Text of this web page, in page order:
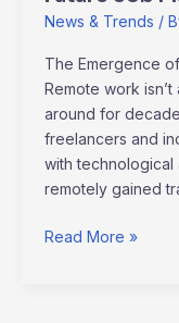
News & Trends /
The Emergence
Remote work
around for
freelancers and
with
remotely gained
Read More »